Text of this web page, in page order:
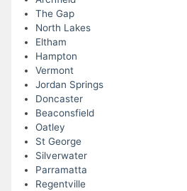
The Gap
North Lakes
Eltham
Hampton
Vermont
Jordan Springs
Doncaster
Beaconsfield
Oatley
St George
Silverwater
Parramatta
Regentville